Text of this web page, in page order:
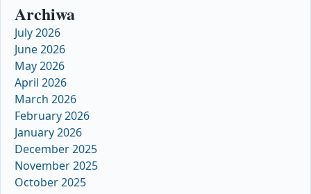
Archiwa
July 2026
June 2026
May 2026
April 2026
March 2026
February 2026
January 2026
December 2025
November 2025
October 2025